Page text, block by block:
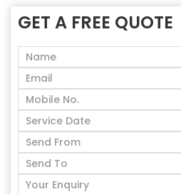
GET A FREE QUOTE